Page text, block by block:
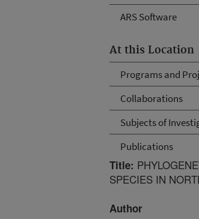
ARS Software
At this Location
Programs and
Collaborations
Subjects of
Publications
Title:
SPECIES IN
Author